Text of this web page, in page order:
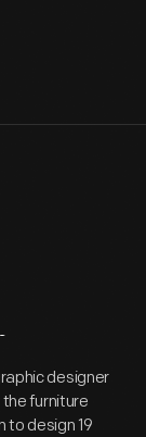
designer
furniture
to design 19